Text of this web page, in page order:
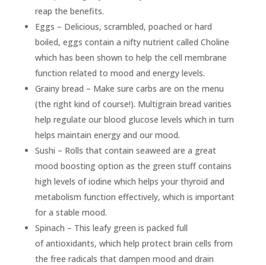
reap the benefits.
Eggs – Delicious, scrambled, poached or hard
boiled, eggs contain a nifty nutrient called Choline
which has been shown to help the cell membrane
function related to mood and energy levels.
Grainy bread – Make sure carbs are on the menu
(the right kind of course!). Multigrain bread varities
help regulate our blood glucose levels which in turn
helps maintain energy and our mood.
Sushi – Rolls that contain seaweed are a great
mood boosting option as the green stuff contains
high levels of iodine which helps your thyroid and
metabolism function effectively, which is important
for a stable mood.
Spinach – This leafy green is packed full
of antioxidants, which help protect brain cells from
the free radicals that dampen mood and drain